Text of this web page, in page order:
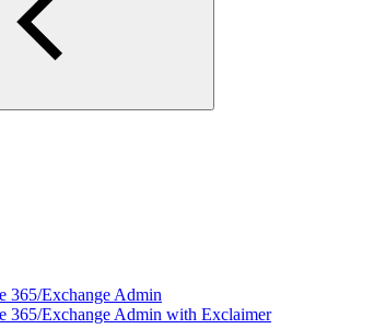
365/Exchange Admin
365/Exchange Admin with Exclaimer